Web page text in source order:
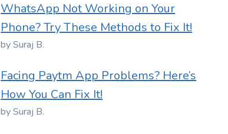
WhatsApp Not Working on Your
Phone? Try These Methods to Fix It!
by Suraj B.
Facing Paytm App Problems? Here’s
How You Can Fix It!
by Suraj B.